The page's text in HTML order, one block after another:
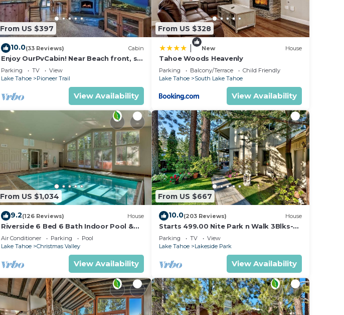
From US $397
10.0(33 Reviews) Cabin
Enjoy OurPvCabin! Near Beach front, ski
resorts & casinos!
Parking TV
View
Lake Tahoe
Pioneer Trail
View Availability
From US $328
New House
Tahoe Woods Heavenly
Parking Balcony/Terrace
Child Friendly
Lake Tahoe
South Lake Tahoe
View Availability
From US $1,034
9.2(126 Reviews) House
Riverside 6 Bed 6 Bath Indoor Pool &
Hot tub & Sauna & Steam Shower In
Tahoe !
Air Conditioner Parking
Pool
Lake Tahoe
Christmas Valley
View Availability
From US $667
10.0(203 Reviews) House
Starts 499.00 Nite Park n Walk 3Blks-
Beach, Stateline Casinos & Ski Gondola
Parking TV
View
Lake Tahoe
Lakeside Park
View Availability